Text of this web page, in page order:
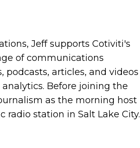
Jeff supports Cotiviti's
of communications
podcasts, articles, and videos
Before joining the
as the morning host
radio station in Salt Lake City.